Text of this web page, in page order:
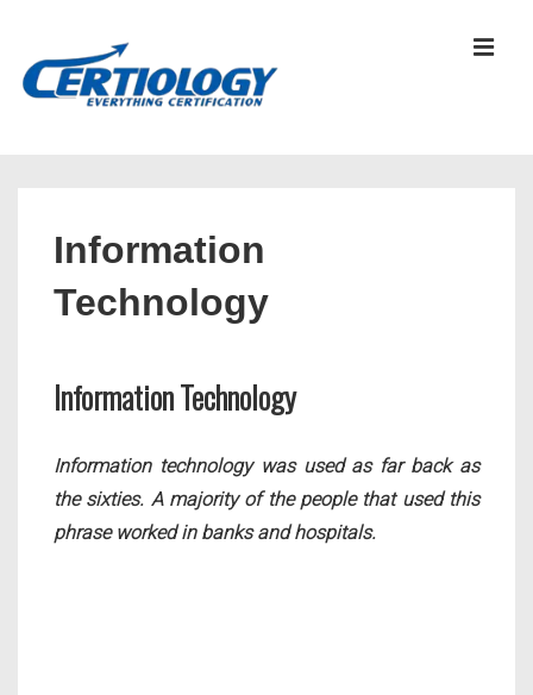
Information
Technology
Information Technology
Information technology was used as far back as
the sixties. A majority of the people that used this
phrase worked in banks and hospitals.